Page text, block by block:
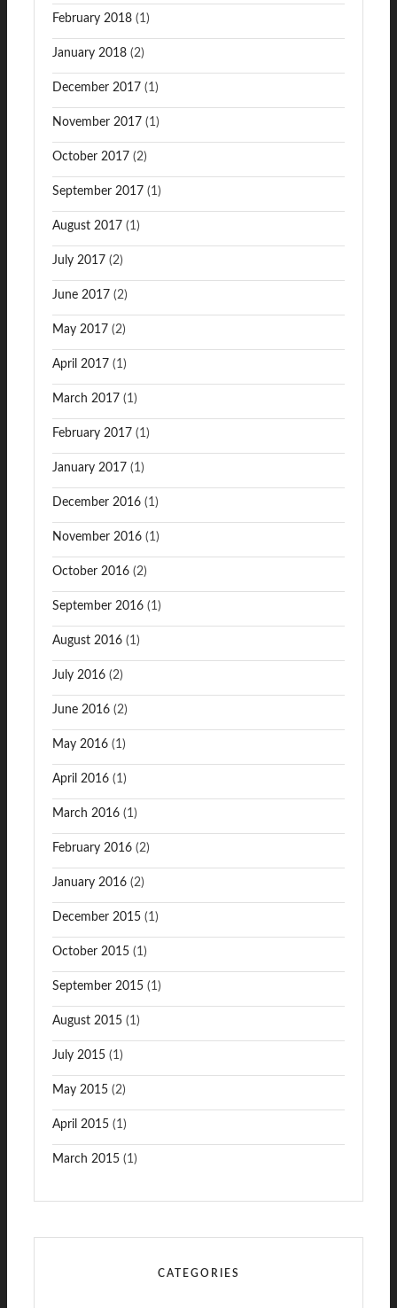
February 2018 (1)
January 2018 (2)
December 2017 (1)
November 2017 (1)
October 2017 (2)
September 2017 (1)
August 2017 (1)
July 2017 (2)
June 2017 (2)
May 2017 (2)
April 2017 (1)
March 2017 (1)
February 2017 (1)
January 2017 (1)
December 2016 (1)
November 2016 (1)
October 2016 (2)
September 2016 (1)
August 2016 (1)
July 2016 (2)
June 2016 (2)
May 2016 (1)
April 2016 (1)
March 2016 (1)
February 2016 (2)
January 2016 (2)
December 2015 (1)
October 2015 (1)
September 2015 (1)
August 2015 (1)
July 2015 (1)
May 2015 (2)
April 2015 (1)
March 2015 (1)
CATEGORIES